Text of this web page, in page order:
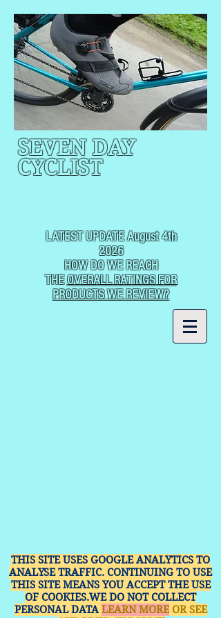
SEVEN DAY
CYCLIST
LATEST UPDATE August 4th
2026
HOW DO WE REACH
THEOVERALL RATINGS FOR
PRODUCTS WE REVIEW?
THIS SITE USES GOOGLE ANALYTICS TO
ANALYSE TRAFFIC. CONTINUING TO USE
THIS SITE MEANS YOU ACCEPT THE USE
OF COOKIES.WE DO NOT COLLECT
PERSONAL DATA LEARN MOREOR SEE